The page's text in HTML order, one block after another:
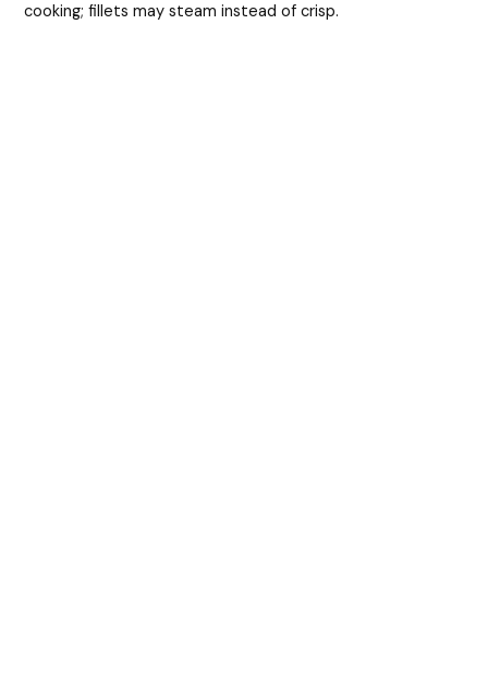
cooking; fillets may steam instead of crisp.